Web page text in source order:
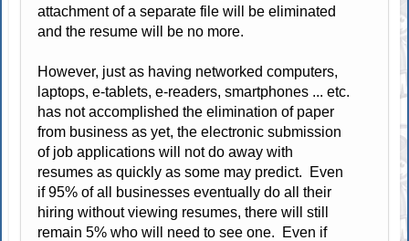
attachment of a separate file will be eliminated
and the resume will be no more.
However, just as having networked computers,
laptops, e-tablets, e-readers, smartphones ... etc.
has not accomplished the elimination of paper
from business as yet, the electronic submission
of job applications will not do away with
resumes as quickly as some may predict. Even
if 95% of all businesses eventually do all their
hiring without viewing resumes, there will still
remain 5% who will need to see one. Even if